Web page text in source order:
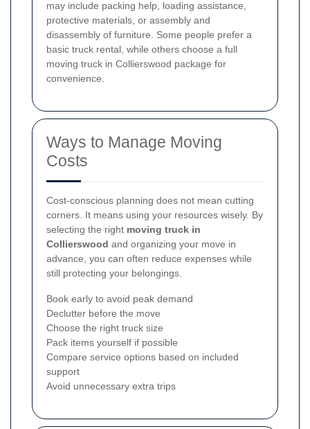
may include packing help, loading assistance,
protective materials, or assembly and
disassembly of furniture. Some people prefer a
basic truck rental, while others choose a full
moving truck in Collierswood package for
convenience.
Ways to Manage Moving
Costs
Cost-conscious planning does not mean cutting
corners. It means using your resources wisely. By
selecting the right moving truck in
Collierswood and organizing your move in
advance, you can often reduce expenses while
still protecting your belongings.
Book early to avoid peak demand
Declutter before the move
Choose the right truck size
Pack items yourself if possible
Compare service options based on included
support
Avoid unnecessary extra trips